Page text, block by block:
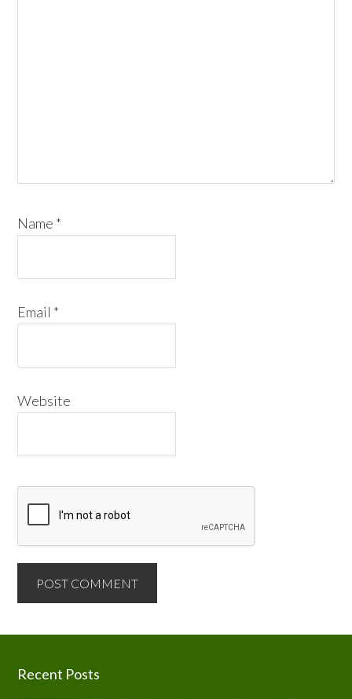
Name *
Email *
Website
Footer
Recent Posts